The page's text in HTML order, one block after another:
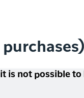
is not possible to